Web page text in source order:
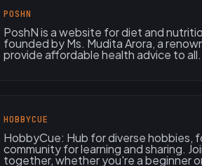
POSHN
PoshN is a website for diet and
founded by Ms. Mudita Arora, a
provide affordable health advice to all.
HOBBYCUE
HobbyCue: Hub for diverse hobbies,
community for learning and sharing.
together, whether you're a beginner